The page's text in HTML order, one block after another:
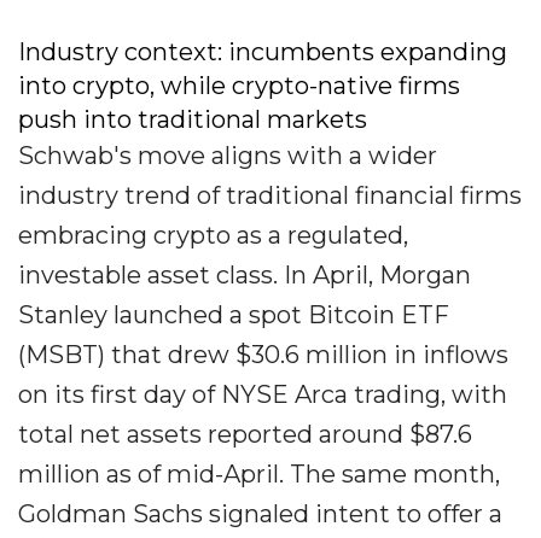
Industry context: incumbents expanding
into crypto, while crypto-native firms
push into traditional markets
Schwab's move aligns with a wider
industry trend of traditional financial firms
embracing crypto as a regulated,
investable asset class. In April, Morgan
Stanley launched a spot Bitcoin ETF
(MSBT) that drew $30.6 million in inflows
on its first day of NYSE Arca trading, with
total net assets reported around $87.6
million as of mid-April. The same month,
Goldman Sachs signaled intent to offer a